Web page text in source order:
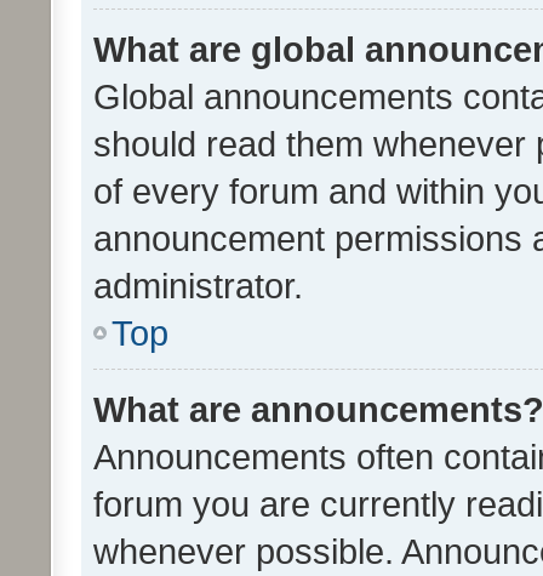
What are global
Global announcements
should read them whenever
of every forum and within
announcement permissions
administrator.
Top
What are announcements?
Announcements often
forum you are currently
whenever possible.